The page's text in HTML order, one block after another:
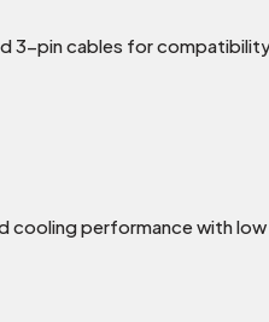
3-pin cables for
performance with